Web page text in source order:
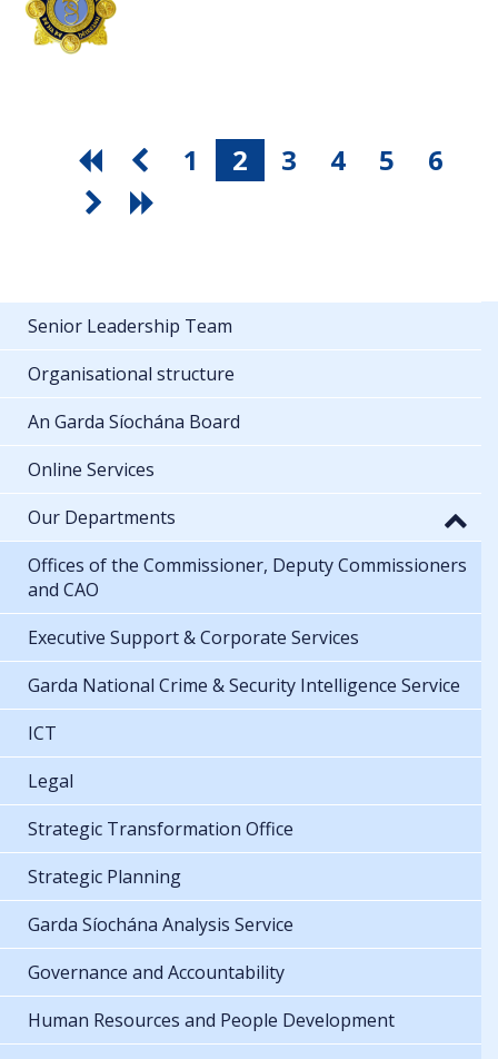
1 2 3 4 5 6
Senior Leadership Team
Organisational structure
An Garda Síochána Board
Online Services
Our Departments
Offices of the Commissioner, Deputy Commissioners
and CAO
Executive Support & Corporate Services
Garda National Crime & Security Intelligence Service
ICT
Legal
Strategic Transformation Office
Strategic Planning
Garda Síochána Analysis Service
Governance and Accountability
Human Resources and People Development